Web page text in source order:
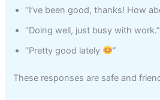
“I’ve been good, thanks! How
“Doing well, just busy with work.”
“Pretty good lately
”
These responses are safe and